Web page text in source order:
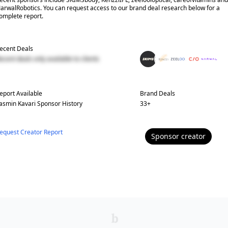
You can request access to our brand deal research below for a
report.
Deals
deals only available to clients
Available
Kavari Sponsor History
Brand Deals
33+
Creator Report Sponsor creator